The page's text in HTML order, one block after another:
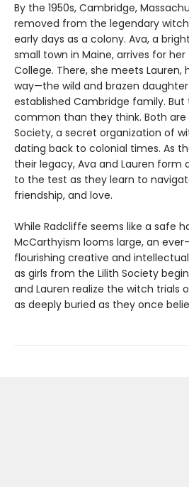
By the 1950s, Cambridge,
removed from the legendary
early days as a colony. Ava, a
small town in Maine, arrives for
College. There, she meets Lauren,
way—the wild and brazen
established Cambridge family.
common than they think. Both
Society, a secret organization of
dating back to colonial times. As
their legacy, Ava and Lauren form
to the test as they learn to
friendship, and love.
While Radcliffe seems like a safe
McCarthyism looms large, an
flourishing creative and
as girls from the Lilith Society
and Lauren realize the witch trials
as deeply buried as they once